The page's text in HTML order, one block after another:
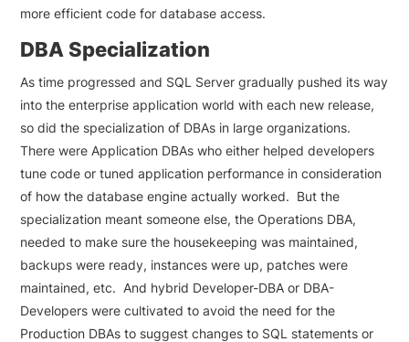
more efficient code for database access.
DBA Specialization
As time progressed and SQL Server gradually pushed its way
into the enterprise application world with each new release,
so did the specialization of DBAs in large organizations.
There were Application DBAs who either helped developers
tune code or tuned application performance in consideration
of how the database engine actually worked. But the
specialization meant someone else, the Operations DBA,
needed to make sure the housekeeping was maintained,
backups were ready, instances were up, patches were
maintained, etc. And hybrid Developer-DBA or DBA-
Developers were cultivated to avoid the need for the
Production DBAs to suggest changes to SQL statements or